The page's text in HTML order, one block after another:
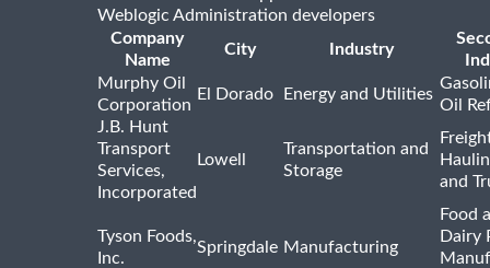
Weblogic Administration developers
Company
Name
City Industry
Murphy Oil
Corporation
El Dorado Energy and Utilities
Oil
J.B. Hunt
Transport
Services,
Incorporated
Lowell
Transportation and
Storage
and
Tyson Foods,
Inc.
Springdale Manufacturing
Food
Dairy